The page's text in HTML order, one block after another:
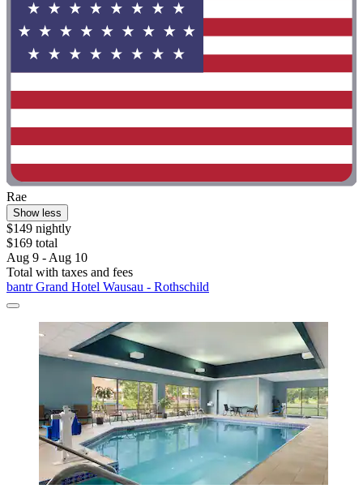
Rae
Show less
$149 nightly
$169 total
Aug 9 - Aug 10
Total with taxes and fees
bantr Grand Hotel Wausau - Rothschild